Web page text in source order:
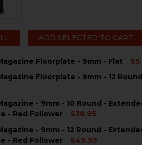
ADD SELECTED TO CART
Floorplate - 9mm - Flat
QUANTITY OF HK CC9 MAGAZINE
Floorplate - 9mm - 12 Round
OF HK CC9 MAGAZINE
QUANTITY OF HK CC9
- 9mm - 10 Round -
- Red Follower
$38.95
QUANTITY OF HK CC9 MAGAZINE -
QUANTITY OF HK CC9
Magazine - 9mm - 12 Round -
- Red Follower
$49.95